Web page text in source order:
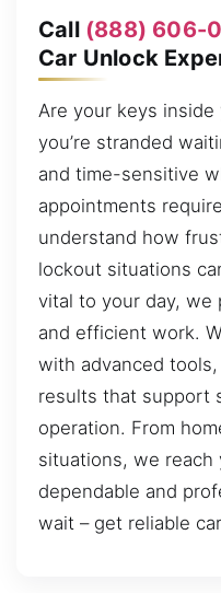
Call (888) 606-
Car Unlock
Are your keys
you’re stranded
and time-sensitive
appointments
understand how
lockout situations
vital to your day, we
and efficient work.
with advanced
results that support
operation. From
situations, we reach
dependable and
wait – get reliable